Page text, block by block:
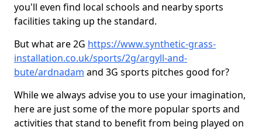
you'll even find local schools and nearby sports
facilities taking up the standard.
But what are 2G https://www.synthetic-grass-
installation.co.uk/sports/2g/argyll-and-
bute/ardnadam and 3G sports pitches good for?
While we always advise you to use your imagination,
here are just some of the more popular sports and
activities that stand to benefit from being played on